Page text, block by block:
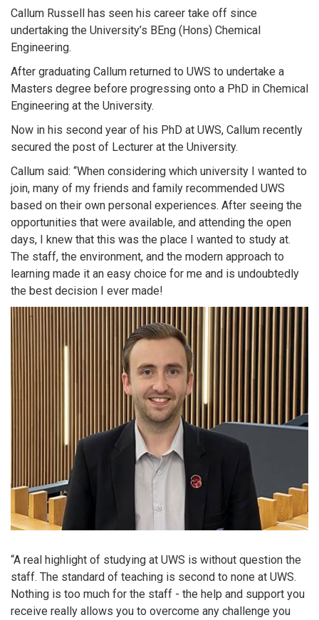
Callum Russell has seen his career take off since
undertaking the University’s BEng (Hons) Chemical
Engineering.
After graduating Callum returned to UWS to undertake a
Masters degree before progressing onto a PhD in Chemical
Engineering at the University.
Now in his second year of his PhD at UWS, Callum recently
secured the post of Lecturer at the University.
Callum said: “When considering which university I wanted to
join, many of my friends and family recommended UWS
based on their own personal experiences. After seeing the
opportunities that were available, and attending the open
days, I knew that this was the place I wanted to study at.
The staff, the environment, and the modern approach to
learning made it an easy choice for me and is undoubtedly
the best decision I ever made!
“A real highlight of studying at UWS is without question the
staff. The standard of teaching is second to none at UWS.
Nothing is too much for the staff - the help and support you
receive really allows you to overcome any challenge you